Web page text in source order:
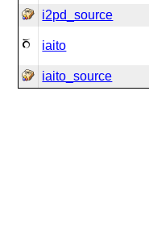
i2pd_source
iaito
iaito_source